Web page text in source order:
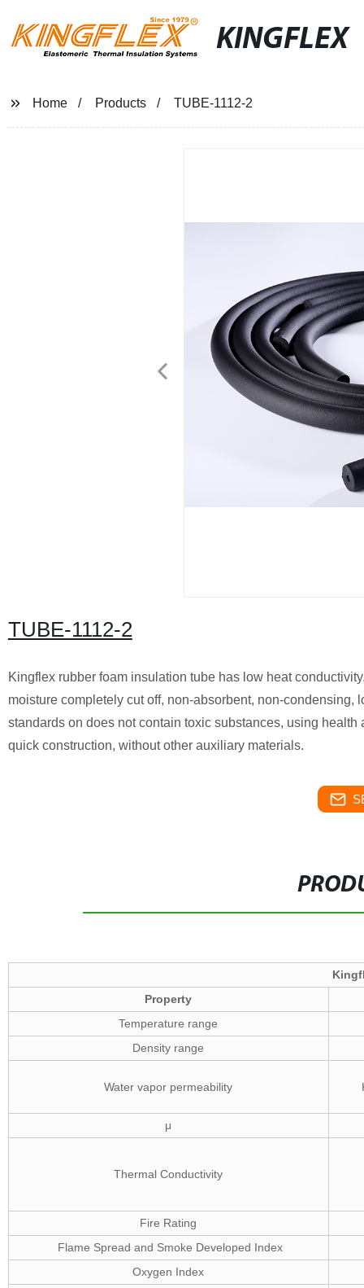
KINGFLEX
Home Products TUBE-1112-2
TUBE-1112-2
Kingflex rubber foam insulation tube has low heat
moisture completely cut off, non-absorbent, non-
standards on does not contain toxic substances, using
quick construction, without other auxiliary materials.
Property
Temperature range
Density range
Water vapor permeability
μ
Thermal Conductivity
Fire Rating
Flame Spread and Smoke Developed Index
Oxygen Index